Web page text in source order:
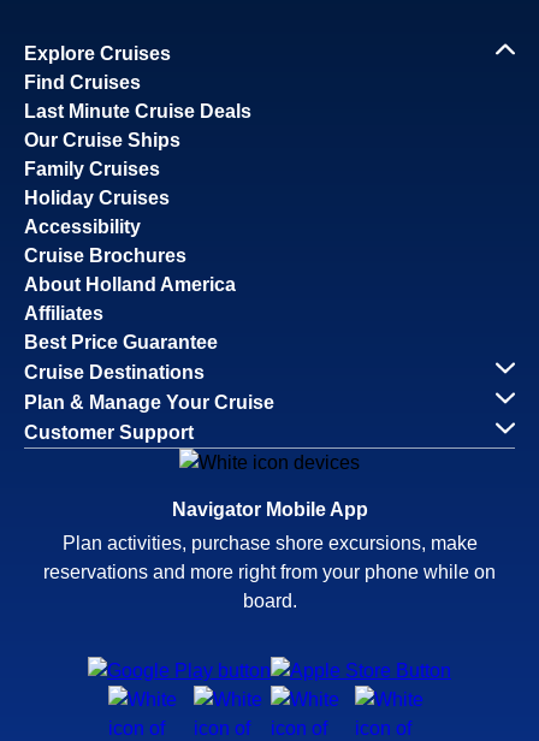
Explore Cruises
Find Cruises
Last Minute Cruise Deals
Our Cruise Ships
Family Cruises
Holiday Cruises
Accessibility
Cruise Brochures
About Holland America
Affiliates
Best Price Guarantee
Cruise Destinations
Plan & Manage Your Cruise
Customer Support
Navigator Mobile App
Plan activities, purchase shore excursions, make
reservations and more right from your phone while on
board.